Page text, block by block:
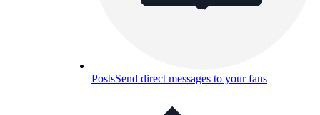
PostsSend direct messages to your fans